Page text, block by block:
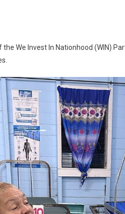
We Invest In Nationhood (WIN)